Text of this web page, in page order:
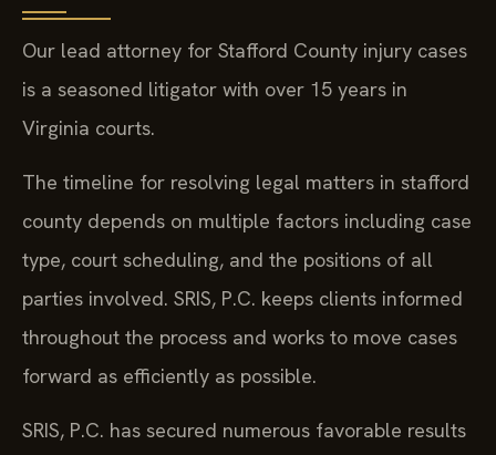
Our lead attorney for Stafford County injury cases
is a seasoned litigator with over 15 years in
Virginia courts.
The timeline for resolving legal matters in stafford
county depends on multiple factors including case
type, court scheduling, and the positions of all
parties involved. SRIS, P.C. keeps clients informed
throughout the process and works to move cases
forward as efficiently as possible.
SRIS, P.C. has secured numerous favorable results